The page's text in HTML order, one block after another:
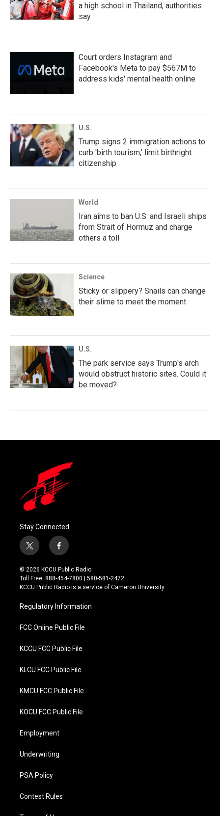
a high school in Thailand, authorities
say
Court orders Instagram and
Facebook's Meta to pay $567M to
address kids' mental health online
U.S.
Trump signs 2 immigration actions to
curb 'birth tourism,' limit birthright
citizenship
World
Iran aims to ban U.S. and Israeli ships
from Strait of Hormuz and charge
others a toll
Science
Sticky or slippery? Snails can change
their slime to meet the moment
U.S.
The park service says Trump's arch
would obstruct historic sites. Could it
be moved?
Stay Connected
t
w
i
t
t
r
f
a
c
e
b
o
k
© 2026 KCCU Public Radio
Toll Free: 888-454-7800 | 580-581-2472
KCCU Public Radio is a service of Cameron University
Regulatory Information
FCC Online Public File
KCCU FCC Public File
KLCU FCC Public File
KMCU FCC Public File
KOCU FCC Public File
Employment
Underwriting
PSA Policy
Contest Rules